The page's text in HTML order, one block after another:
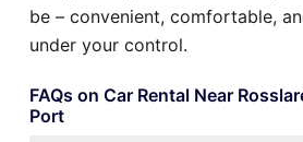
be – convenient, comfortable,
under your control.
FAQs on Car Rental Near
Port